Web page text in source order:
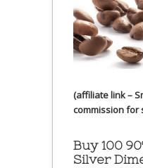
(affiliate link –
commission for
Buy 100
Silver